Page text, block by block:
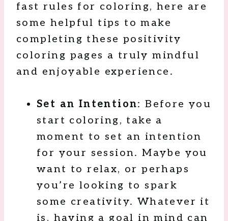
fast rules for coloring, here are
some helpful tips to make
completing these positivity
coloring pages a truly mindful
and enjoyable experience.
Set an Intention: Before you
start coloring, take a
moment to set an intention
for your session. Maybe you
want to relax, or perhaps
you’re looking to spark
some creativity. Whatever it
is, having a goal in mind can